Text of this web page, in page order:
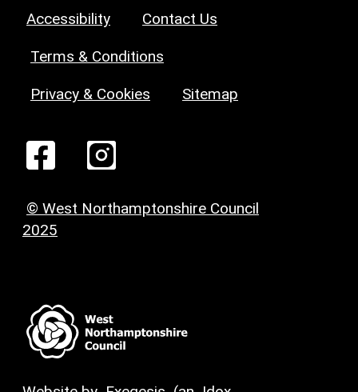
Accessibility Contact Us
Terms & Conditions
Privacy & Cookies Sitemap
© West Northamptonshire Council
2025